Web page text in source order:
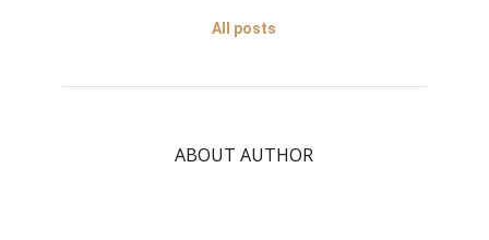
All posts
ABOUT AUTHOR